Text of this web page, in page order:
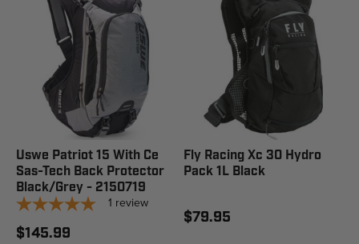
Uswe Patriot 15 With Ce
Sas-Tech Back Protector
Black/Grey - 2150719
1 review
$145.99
Fly Racing Xc 30 Hydro
Pack 1L Black
$79.95